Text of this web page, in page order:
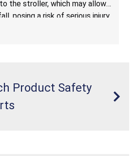
the stroller, which may allow
posing a risk of serious injury
Product Safety